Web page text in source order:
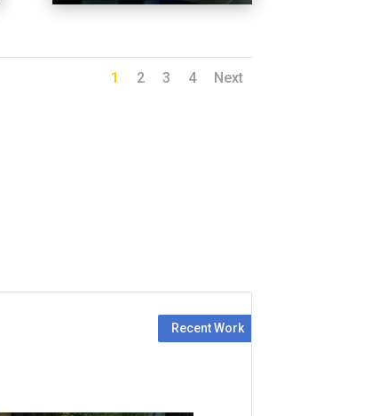
1 2 3 4 Next